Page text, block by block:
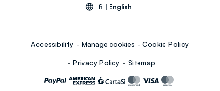
fi | English
Accessibility Manage cookies Cookie Policy
Privacy Policy Sitemap